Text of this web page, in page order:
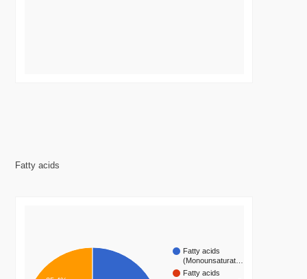
Fatty acids
Fatty acids
(Monounsaturat…
Fatty acids